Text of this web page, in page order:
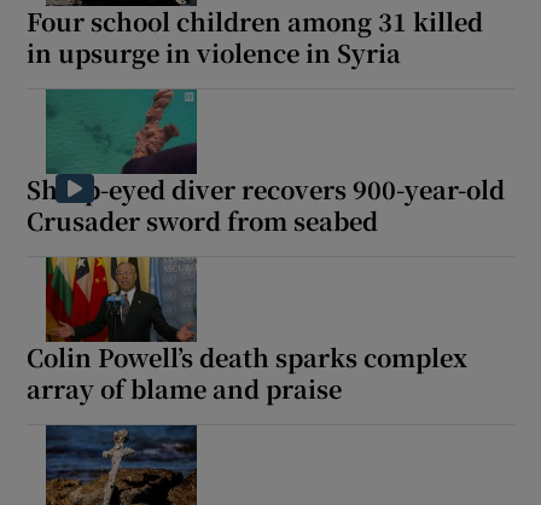
Four school children among 31 killed
in upsurge in violence in Syria
Sharp-eyed diver recovers 900-year-old
Crusader sword from seabed
Colin Powell’s death sparks complex
array of blame and praise